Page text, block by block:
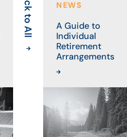
Back to All NEWS
A Guide to
Individual
Retirement
Arrangements